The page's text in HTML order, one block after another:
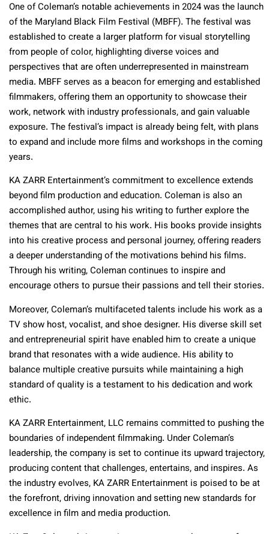
One of Coleman’s notable achievements in 2024 was the launch
of the Maryland Black Film Festival (MBFF). The festival was
established to create a larger platform for visual storytelling
from people of color, highlighting diverse voices and
perspectives that are often underrepresented in mainstream
media. MBFF serves as a beacon for emerging and established
filmmakers, offering them an opportunity to showcase their
work, network with industry professionals, and gain valuable
exposure. The festival’s impact is already being felt, with plans
to expand and include more films and workshops in the coming
years.
KA ZARR Entertainment’s commitment to excellence extends
beyond film production and education. Coleman is also an
accomplished author, using his writing to further explore the
themes that are central to his work. His books provide insights
into his creative process and personal journey, offering readers
a deeper understanding of the motivations behind his films.
Through his writing, Coleman continues to inspire and
encourage others to pursue their passions and tell their stories.
Moreover, Coleman’s multifaceted talents include his work as a
TV show host, vocalist, and shoe designer. His diverse skill set
and entrepreneurial spirit have enabled him to create a unique
brand that resonates with a wide audience. His ability to
balance multiple creative pursuits while maintaining a high
standard of quality is a testament to his dedication and work
ethic.
KA ZARR Entertainment, LLC remains committed to pushing the
boundaries of independent filmmaking. Under Coleman’s
leadership, the company is set to continue its upward trajectory,
producing content that challenges, entertains, and inspires. As
the industry evolves, KA ZARR Entertainment is poised to be at
the forefront, driving innovation and setting new standards for
excellence in film and media production.